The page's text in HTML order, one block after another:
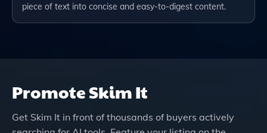
piece of text into concise and easy-to-digest content.
PromoteSkim It
Get Skim It in front of thousands of buyers actively